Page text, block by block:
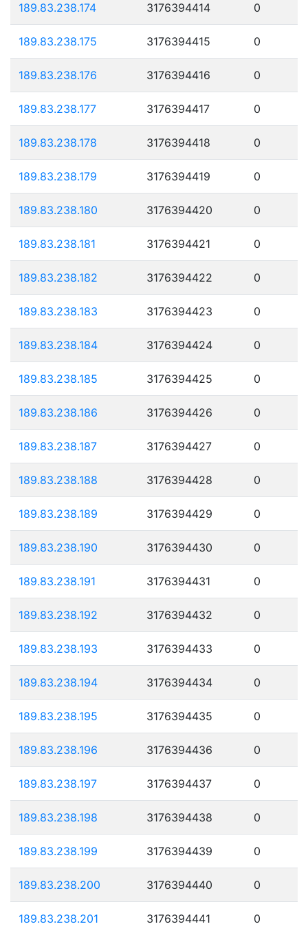
189.83.238.174 3176394414 0
189.83.238.175 3176394415 0
189.83.238.176 3176394416 0
189.83.238.177 3176394417 0
189.83.238.178 3176394418 0
189.83.238.179 3176394419 0
189.83.238.180 3176394420 0
189.83.238.181 3176394421 0
189.83.238.182 3176394422 0
189.83.238.183 3176394423 0
189.83.238.184 3176394424 0
189.83.238.185 3176394425 0
189.83.238.186 3176394426 0
189.83.238.187 3176394427 0
189.83.238.188 3176394428 0
189.83.238.189 3176394429 0
189.83.238.190 3176394430 0
189.83.238.191 3176394431 0
189.83.238.192 3176394432 0
189.83.238.193 3176394433 0
189.83.238.194 3176394434 0
189.83.238.195 3176394435 0
189.83.238.196 3176394436 0
189.83.238.197 3176394437 0
189.83.238.198 3176394438 0
189.83.238.199 3176394439 0
189.83.238.200 3176394440 0
189.83.238.201 3176394441 0